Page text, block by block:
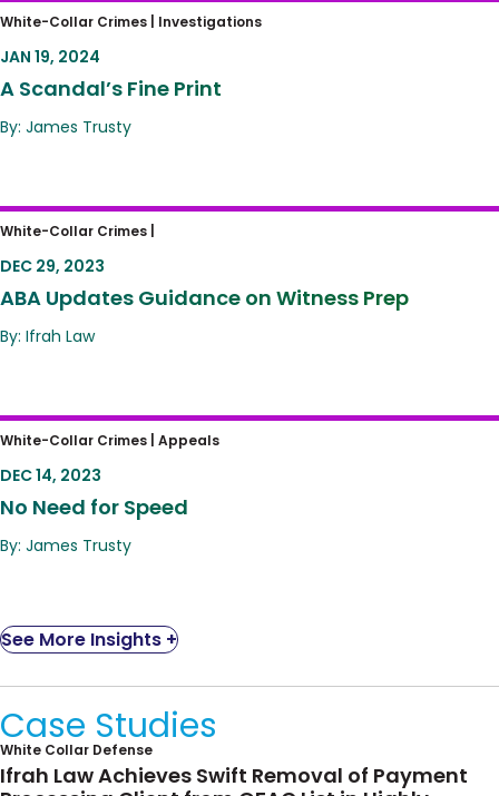
A Scandal’s Fine Print
White-Collar Crimes | Investigations
JAN 19, 2024
A Scandal’s Fine Print
By: James Trusty
ABA Updates Guidance on Witness Prep
White-Collar Crimes |
DEC 29, 2023
ABA Updates Guidance on Witness Prep
By: Ifrah Law
No Need for Speed
White-Collar Crimes | Appeals
DEC 14, 2023
No Need for Speed
By: James Trusty
See More Insights +
Case Studies
White Collar Defense
Ifrah Law Achieves Swift Removal of Payment